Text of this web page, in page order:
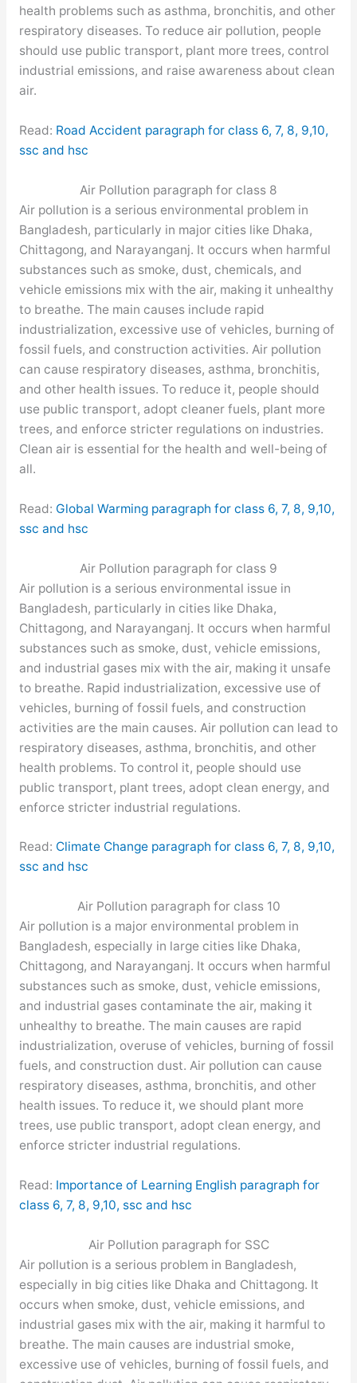
health problems such as asthma, bronchitis, and other
respiratory diseases. To reduce air pollution, people
should use public transport, plant more trees, control
industrial emissions, and raise awareness about clean
air.
Read: Road Accident paragraph for class 6, 7, 8, 9,10,
ssc and hsc
Air Pollution paragraph for class 8
Air pollution is a serious environmental problem in
Bangladesh, particularly in major cities like Dhaka,
Chittagong, and Narayanganj. It occurs when harmful
substances such as smoke, dust, chemicals, and
vehicle emissions mix with the air, making it unhealthy
to breathe. The main causes include rapid
industrialization, excessive use of vehicles, burning of
fossil fuels, and construction activities. Air pollution
can cause respiratory diseases, asthma, bronchitis,
and other health issues. To reduce it, people should
use public transport, adopt cleaner fuels, plant more
trees, and enforce stricter regulations on industries.
Clean air is essential for the health and well-being of
all.
Read: Global Warming paragraph for class 6, 7, 8, 9,10,
ssc and hsc
Air Pollution paragraph for class 9
Air pollution is a serious environmental issue in
Bangladesh, particularly in cities like Dhaka,
Chittagong, and Narayanganj. It occurs when harmful
substances such as smoke, dust, vehicle emissions,
and industrial gases mix with the air, making it unsafe
to breathe. Rapid industrialization, excessive use of
vehicles, burning of fossil fuels, and construction
activities are the main causes. Air pollution can lead to
respiratory diseases, asthma, bronchitis, and other
health problems. To control it, people should use
public transport, plant trees, adopt clean energy, and
enforce stricter industrial regulations.
Read: Climate Change paragraph for class 6, 7, 8, 9,10,
ssc and hsc
Air Pollution paragraph for class 10
Air pollution is a major environmental problem in
Bangladesh, especially in large cities like Dhaka,
Chittagong, and Narayanganj. It occurs when harmful
substances such as smoke, dust, vehicle emissions,
and industrial gases contaminate the air, making it
unhealthy to breathe. The main causes are rapid
industrialization, overuse of vehicles, burning of fossil
fuels, and construction dust. Air pollution can cause
respiratory diseases, asthma, bronchitis, and other
health issues. To reduce it, we should plant more
trees, use public transport, adopt clean energy, and
enforce stricter industrial regulations.
Read: Importance of Learning English paragraph for
class 6, 7, 8, 9,10, ssc and hsc
Air Pollution paragraph for SSC
Air pollution is a serious problem in Bangladesh,
especially in big cities like Dhaka and Chittagong. It
occurs when smoke, dust, vehicle emissions, and
industrial gases mix with the air, making it harmful to
breathe. The main causes are industrial smoke,
excessive use of vehicles, burning of fossil fuels, and